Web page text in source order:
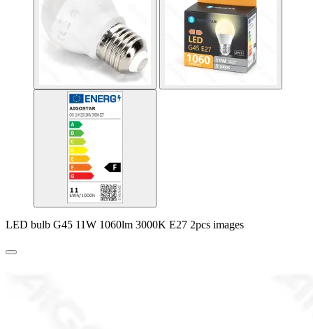
LED bulb G45 11W 1060lm 3000K E27 2pcs images